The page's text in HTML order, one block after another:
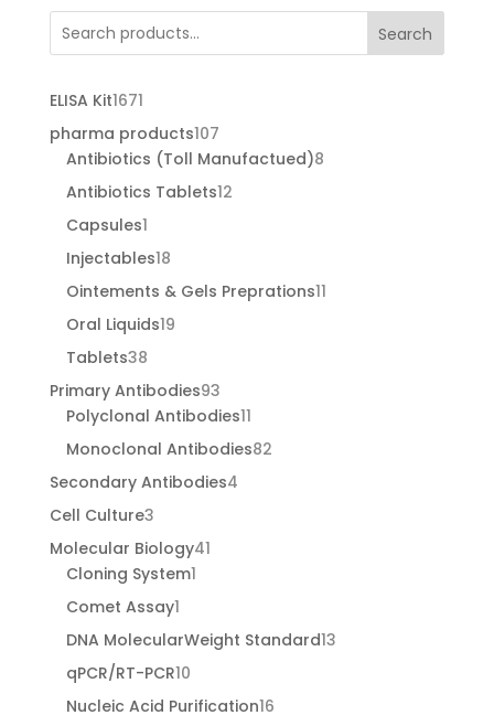
€318.00
through
€455.00
Search
ELISA Kit16711671
products
pharma products107107
products
Antibiotics (Toll Manufactued)88
Antibiotics Tablets1212
Capsules11
product
Injectables1818
products
Ointements & Gels Preprations1111
Oral Liquids1919
Tablets3838
products
Primary Antibodies9393
products
Polyclonal Antibodies1111
products
Monoclonal Antibodies8282
Secondary Antibodies44
Cell Culture33
products
Molecular Biology4141
Cloning System11
Comet Assay11
product
DNA MolecularWeight Standard1313
qPCR/RT-PCR1010
products
Nucleic Acid Purification1616